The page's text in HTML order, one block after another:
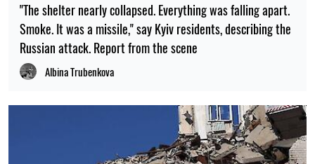
"The shelter nearly collapsed. Everything was falling apart.
Smoke. It was a missile," say Kyiv residents, describing the
Russian attack. Report from the scene
Albina Trubenkova